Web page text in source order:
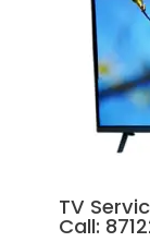
TV
Call: